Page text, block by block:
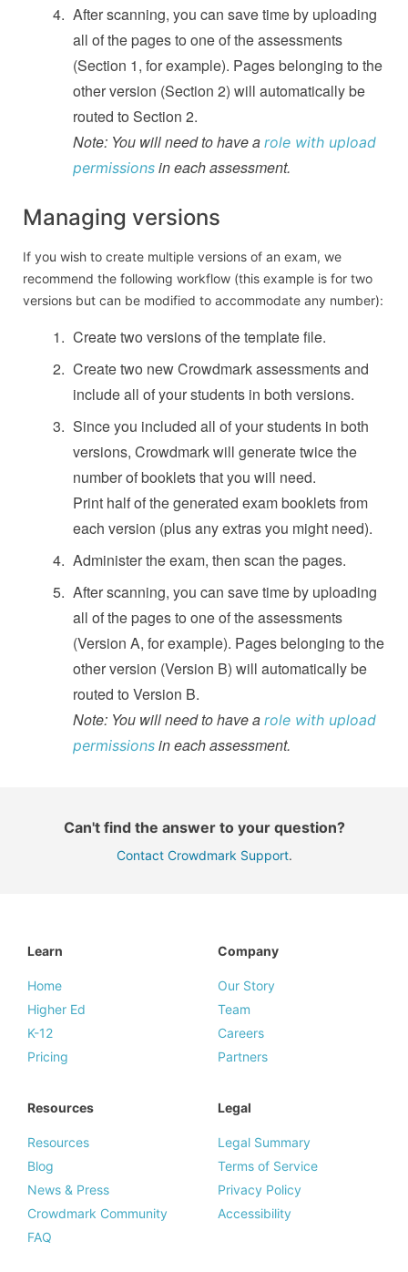
After scanning, you can save time by uploading
all of the pages to one of the assessments
(Section 1, for example). Pages belonging to the
other version (Section 2) will automatically be
routed to Section 2.
Note: You will need to have a role with upload
permissions in each assessment.
Managing versions
If you wish to create multiple versions of an exam, we
recommend the following workflow (this example is for two
versions but can be modified to accommodate any number):
Create two versions of the template file.
Create two new Crowdmark assessments and
include all of your students in both versions.
Since you included all of your students in both
versions, Crowdmark will generate twice the
number of booklets that you will need.
Print half of the generated exam booklets from
each version (plus any extras you might need).
Administer the exam, then scan the pages.
After scanning, you can save time by uploading
all of the pages to one of the assessments
(Version A, for example). Pages belonging to the
other version (Version B) will automatically be
routed to Version B.
Note: You will need to have a role with upload
permissions in each assessment.
Can't find the answer to your question?
Contact Crowdmark Support.
Learn
Home
Higher Ed
K-12
Pricing
Company
Our Story
Team
Careers
Partners
Resources
Resources
Blog
News & Press
Crowdmark Community
FAQ
Legal
Legal Summary
Terms of Service
Privacy Policy
Accessibility